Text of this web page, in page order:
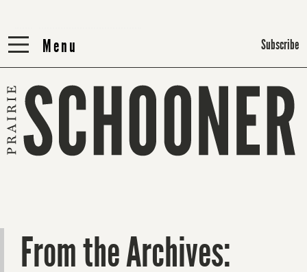
Menu
Menu Subscribe
From the Archives: